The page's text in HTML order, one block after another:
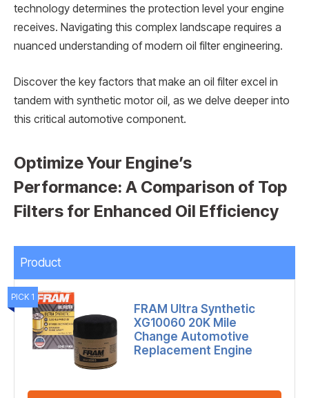
technology determines the protection level your engine
receives. Navigating this complex landscape requires a
nuanced understanding of modern oil filter engineering.
Discover the key factors that make an oil filter excel in
tandem with synthetic motor oil, as we delve deeper into
this critical automotive component.
Optimize Your Engine’s
Performance: A Comparison of Top
Filters for Enhanced Oil Efficiency
Product
PICK 1
FRAM Ultra Synthetic
XG10060 20K Mile
Change Automotive
Replacement Engine